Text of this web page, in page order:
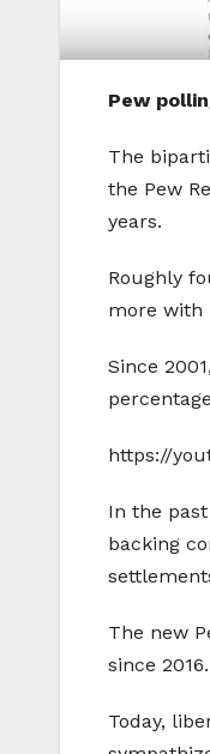
Pew
The
the Pew
years.
Roughly
more with
Since
https://
In the
backing
The new
since
Today,